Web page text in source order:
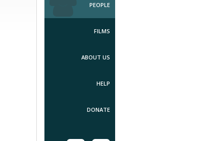
PEOPLE
FILMS
ABOUT US
HELP
DONATE